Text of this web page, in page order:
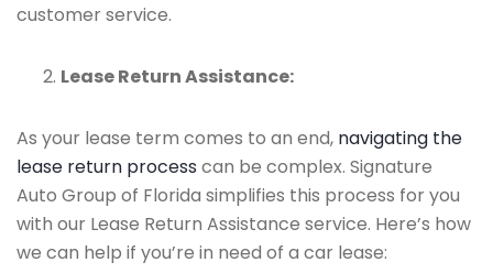
customer service.
Lease Return Assistance:
As your lease term comes to an end, navigating the
lease return process can be complex. Signature
Auto Group of Florida simplifies this process for you
with our Lease Return Assistance service. Here’s how
we can help if you’re in need of a car lease: